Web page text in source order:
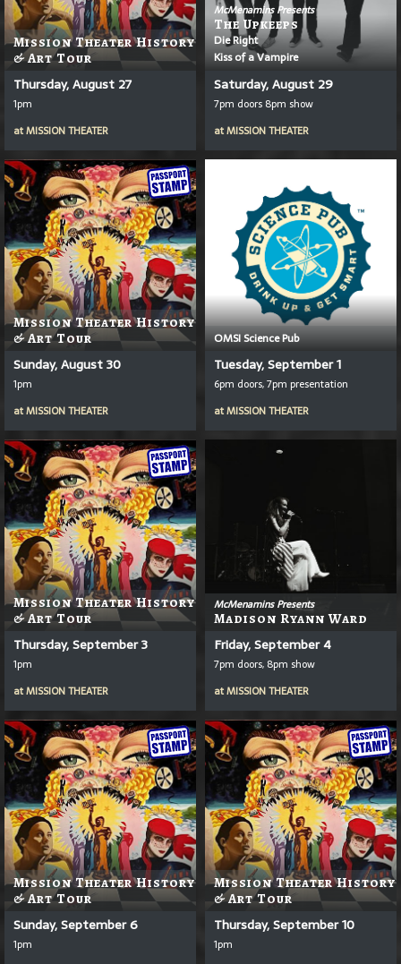
Mission Theater History
& Art Tour
Thursday, August 27
1pm
atMISSION THEATER
McMenamins Presents
The Upkeeps
Die Right
Kiss of a Vampire
Saturday, August 29
7pm doors 8pm show
atMISSION THEATER
Mission Theater History
& Art Tour
Sunday, August 30
1pm
atMISSION THEATER
OMSI Science Pub
Tuesday, September 1
6pm doors, 7pm presentation
atMISSION THEATER
Mission Theater History
& Art Tour
Thursday, September 3
1pm
atMISSION THEATER
McMenamins Presents
Madison Ryann Ward
Friday, September 4
7pm doors, 8pm show
atMISSION THEATER
Mission Theater History
& Art Tour
Sunday, September 6
1pm
Mission Theater History
& Art Tour
Thursday, September 10
1pm